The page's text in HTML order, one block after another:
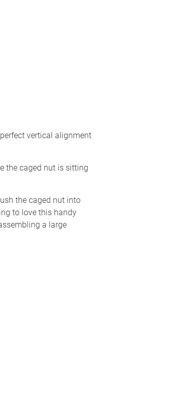
vertical alignment
the caged nut is sitting
the caged nut into
to love this handy
a large